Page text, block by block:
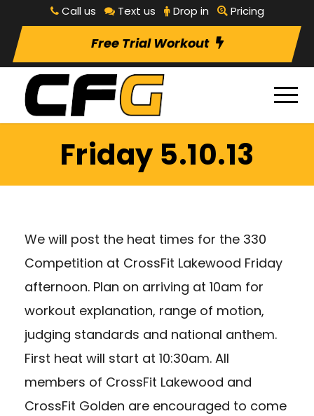
Call us Text us Drop in Pricing
Free Trial Workout
Friday 5.10.13
We will post the heat times for the 330
Competition at CrossFit Lakewood Friday
afternoon. Plan on arriving at 10am for
workout explanation, range of motion,
judging standards and national anthem.
First heat will start at 10:30am. All
members of CrossFit Lakewood and
CrossFit Golden are encouraged to come